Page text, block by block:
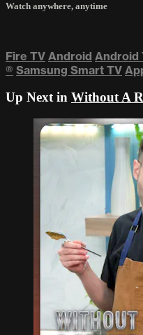
Watch anywhere, anytime
Fire TV Android Android
® Samsung Smart TV
Up Next in Without A